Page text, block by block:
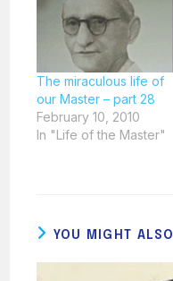
The miraculous life of
our Master – part 28
February 10, 2010
In "Life of the Master"
YOU MIGHT